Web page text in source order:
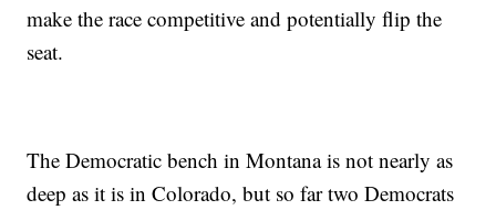
make the race competitive and potentially flip the
seat.
The Democratic bench in Montana is not nearly as
deep as it is in Colorado, but so far two Democrats